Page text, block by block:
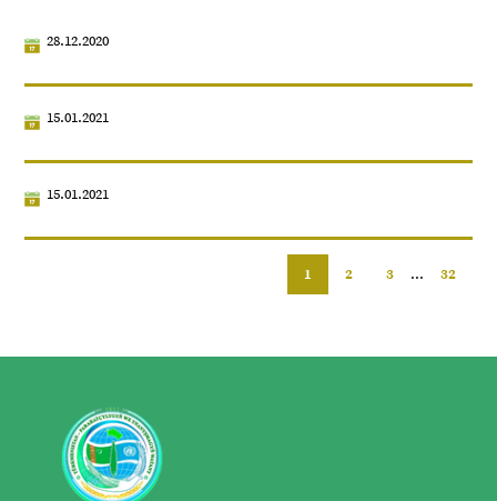
28.12.2020
15.01.2021
15.01.2021
1 2 3 ... 32